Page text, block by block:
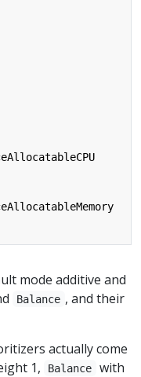
mode additive and
Balance , and their
actually come
1, Balance
with